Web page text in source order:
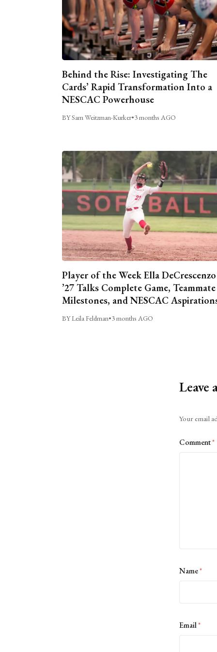
Behind the Rise: Investigating The
Cards’ Rapid Transformation Into a
NESCAC Powerhouse
BY Sam Weitzman-Kurker•3 months AGO
Player of the Week Ella DeCrescenzo
’27 Talks Complete Game, Teammate
Milestones, and NESCAC
BY Leila Feldman•3 months AGO
Leave
Your email
Comment*
Name*
Email*